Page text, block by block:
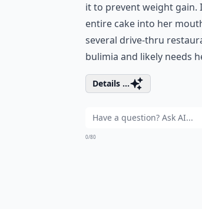
it to prevent weight gain.
entire cake into her
several drive-thru
bulimia and likely needs
Details ...
0/80